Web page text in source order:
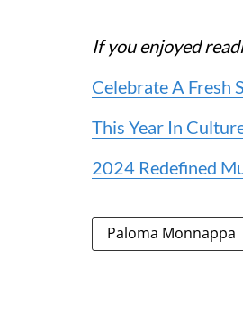
If you enjoyed
Celebrate A Fresh
This Year In
2024 Redefined
Paloma Monnappa